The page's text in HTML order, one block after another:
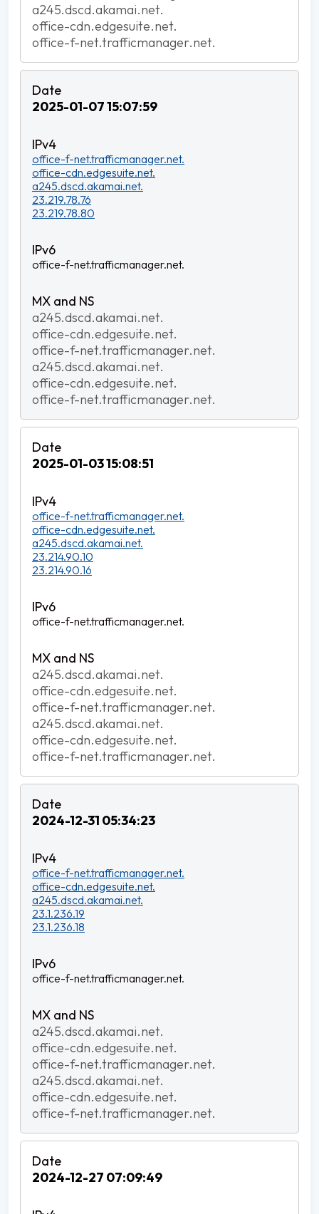
a245.dscd.akamai.net.
office-cdn.edgesuite.net.
office-f-net.trafficmanager.net.
2025-01-07 15:07:59
office-f-net.trafficmanager.net.
office-cdn.edgesuite.net.
a245.dscd.akamai.net.
23.219.78.76
23.219.78.80
office-f-net.trafficmanager.net.
a245.dscd.akamai.net.
office-cdn.edgesuite.net.
office-f-net.trafficmanager.net.
a245.dscd.akamai.net.
office-cdn.edgesuite.net.
office-f-net.trafficmanager.net.
2025-01-03 15:08:51
office-f-net.trafficmanager.net.
office-cdn.edgesuite.net.
a245.dscd.akamai.net.
23.214.90.10
23.214.90.16
office-f-net.trafficmanager.net.
a245.dscd.akamai.net.
office-cdn.edgesuite.net.
office-f-net.trafficmanager.net.
a245.dscd.akamai.net.
office-cdn.edgesuite.net.
office-f-net.trafficmanager.net.
2024-12-31 05:34:23
office-f-net.trafficmanager.net.
office-cdn.edgesuite.net.
a245.dscd.akamai.net.
23.1.236.19
23.1.236.18
office-f-net.trafficmanager.net.
a245.dscd.akamai.net.
office-cdn.edgesuite.net.
office-f-net.trafficmanager.net.
a245.dscd.akamai.net.
office-cdn.edgesuite.net.
office-f-net.trafficmanager.net.
2024-12-27 07:09:49